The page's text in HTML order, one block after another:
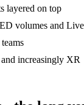
layered on top
volumes and
increasingly XR